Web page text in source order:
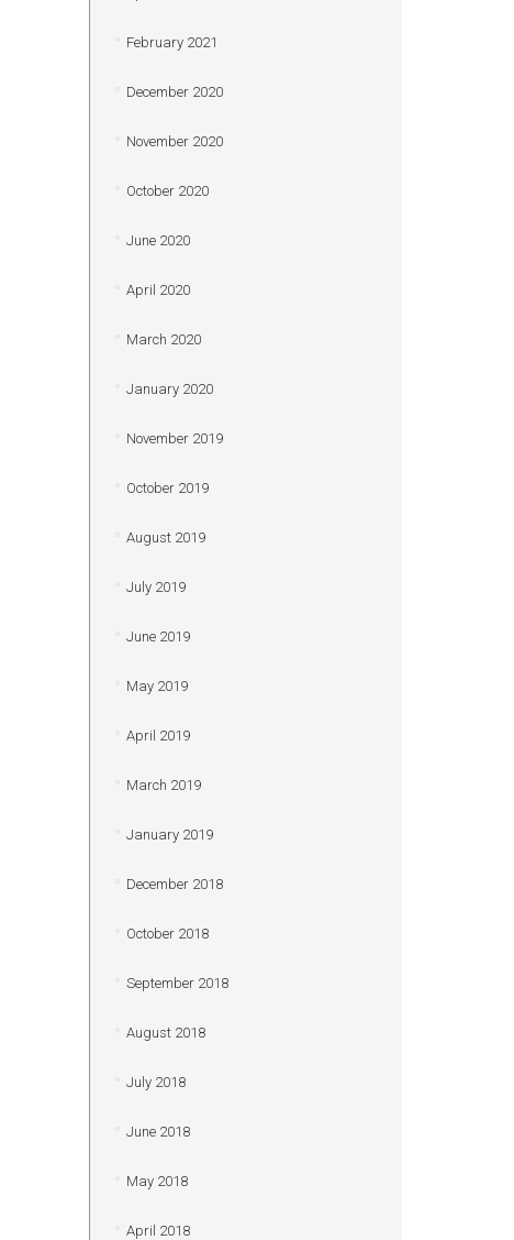
February 2021
December 2020
November 2020
October 2020
June 2020
April 2020
March 2020
January 2020
November 2019
October 2019
August 2019
July 2019
June 2019
May 2019
April 2019
March 2019
January 2019
December 2018
October 2018
September 2018
August 2018
July 2018
June 2018
May 2018
April 2018